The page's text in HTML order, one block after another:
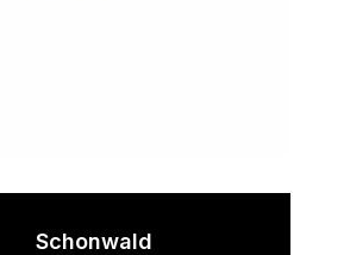
Schonwald